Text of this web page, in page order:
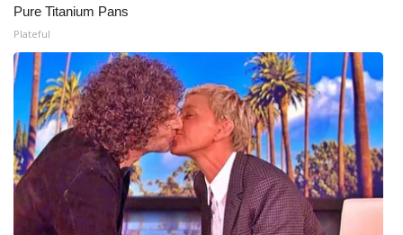
Find A Job
CHANNELS
WCBI Channel Updates
CBSN Livefeed
My MS
Pure Titanium Pans
Plateful